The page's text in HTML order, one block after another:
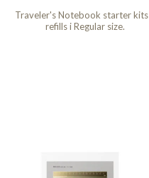
Traveler's Notebook starter kits
refills i Regular size.